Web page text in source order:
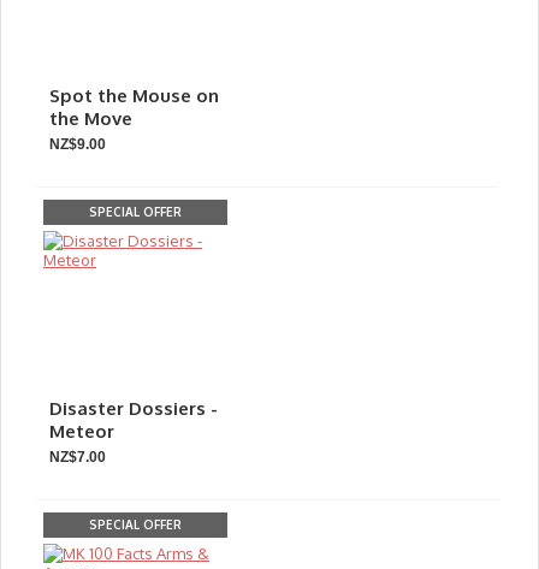
Spot the Mouse on
the Move
NZ$9.00
SPECIAL OFFER
Disaster Dossiers -
Meteor
NZ$7.00
SPECIAL OFFER